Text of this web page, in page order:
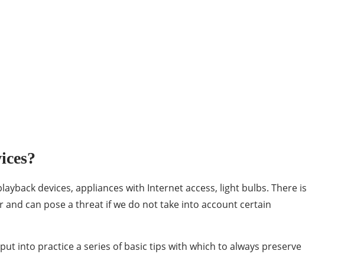
devices, appliances with Internet access, light bulbs. There is
can pose a threat if we do not take into account certain
into practice a series of basic tips with which to always preserve